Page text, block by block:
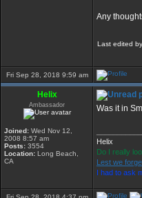
Any
Last edited by
Fri Sep 28, 2018 9:59 am
Helix
Ambassador
Joined: Wed Nov 12,
2008 8:57 am
Posts: 3554
Location: Long Beach,
CA
Was it in
Helix
Do I really
Lest we
I had to ask